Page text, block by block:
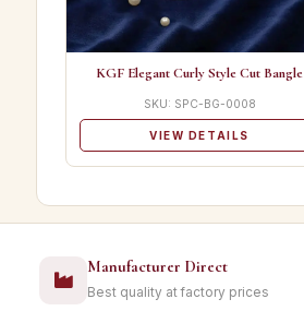
KGF Elegant Curly Style Cut Bangle
SKU: SPC-BG-0008
VIEW DETAILS
Manufacturer Direct
Best quality at factory prices